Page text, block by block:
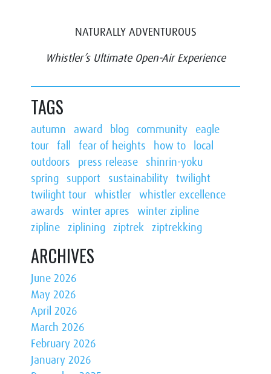
NATURALLY ADVENTUROUS
Whistler’s Ultimate Open-Air Experience
TAGS
autumn award blog community eagle
tour fall fear of heights how to local
outdoors
press release shinrin-yoku
spring support sustainability twilight
twilight tour whistler whistler excellence
awards winter apres winter zipline
zipline ziplining ziptrek ziptrekking
ARCHIVES
June 2026
May 2026
April 2026
March 2026
February 2026
January 2026